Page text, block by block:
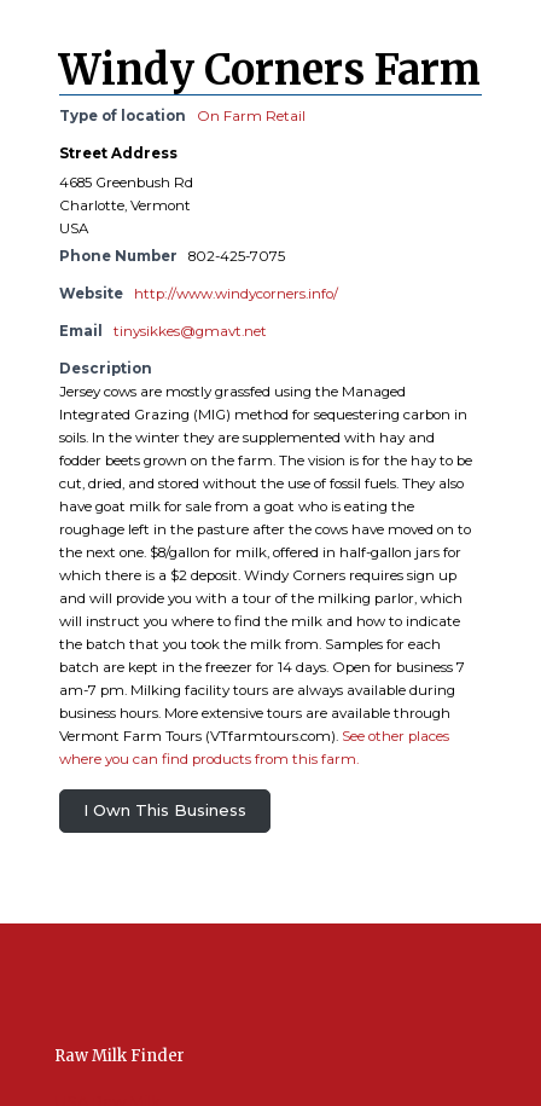
Windy Corners Farm
Type of location On Farm Retail
Street Address
4685 Greenbush Rd
Charlotte, Vermont
USA
Phone Number
802-425-7075
Website http://www.windycorners.info/
Email tinysikkes@gmavt.net
Description
Jersey cows are mostly grassfed using the Managed
Integrated Grazing (MIG) method for sequestering carbon in
soils. In the winter they are supplemented with hay and
fodder beets grown on the farm. The vision is for the hay to be
cut, dried, and stored without the use of fossil fuels. They also
have goat milk for sale from a goat who is eating the
roughage left in the pasture after the cows have moved on to
the next one. $8/gallon for milk, offered in half-gallon jars for
which there is a $2 deposit. Windy Corners requires sign up
and will provide you with a tour of the milking parlor, which
will instruct you where to find the milk and how to indicate
the batch that you took the milk from. Samples for each
batch are kept in the freezer for 14 days. Open for business 7
am-7 pm. Milking facility tours are always available during
business hours. More extensive tours are available through
Vermont Farm Tours (VTfarmtours.com). See other places
where you can find products from this farm.
I Own This Business
Raw Milk Finder